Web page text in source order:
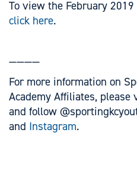
To view the February
click here.
————
For more information on
Academy Affiliates, please
and follow
and Instagram.